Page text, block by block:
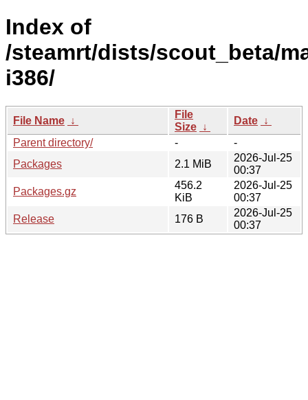
Index of
/steamrt/dists/scout_beta/
i386/
File Name ↓
File
Size ↓
Date ↓
Parent directory/
-
-
Packages
2.1 MiB
2026-Jul-25
00:37
Packages.gz
456.2
KiB
2026-Jul-25
00:37
Release
176 B
2026-Jul-25
00:37